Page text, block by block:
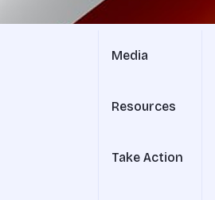
Media
Resources
Take Action